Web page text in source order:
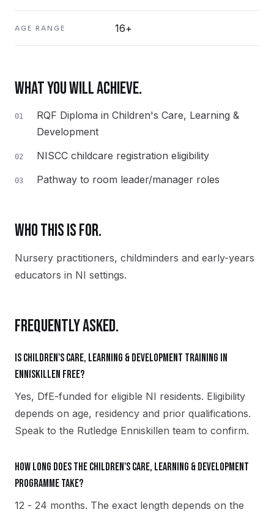
AGE RANGE 16+
WHAT YOU WILL ACHIEVE.
01
RQF Diploma in Children's Care, Learning &
Development
02 NISCC childcare registration eligibility
03 Pathway to room leader/manager roles
WHO THIS IS FOR.
Nursery practitioners, childminders and early-years
educators in NI settings.
FREQUENTLY ASKED.
Is Children's Care, Learning & Development training in
Enniskillen free?
Yes, DfE-funded for eligible NI residents. Eligibility
depends on age, residency and prior qualifications.
Speak to the Rutledge Enniskillen team to confirm.
How long does the Children's Care, Learning & Development
programme take?
12 - 24 months. The exact length depends on the